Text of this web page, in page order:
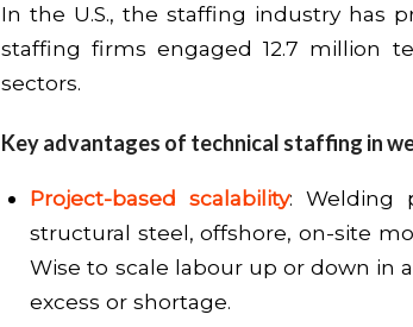
In the U.S., the staffing industry has
staffing firms engaged 12.7 million
sectors.
Key advantages of technical staffing in
Project-based scalability: Welding
structural steel, offshore, on-site
Wise to scale labour up or down in
excess or shortage.